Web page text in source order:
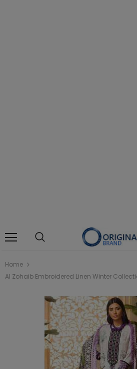
Home
Al Zohaib Embroidered Linen Winter